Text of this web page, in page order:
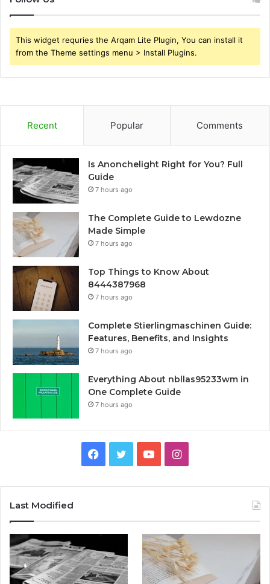
This widget requries the Arqam Lite Plugin, You can install it
from the Theme settings menu > Install Plugins.
Recent Popular Comments
Is Anonchelight Right for You? Full
Guide
7 hours ago
The Complete Guide to Lewdozne
Made Simple
7 hours ago
Top Things to Know About
8444387968
7 hours ago
Complete Stierlingmaschinen Guide:
Features, Benefits, and Insights
7 hours ago
Everything About nbllas95233wm in
One Complete Guide
7 hours ago
Facebook
TwitterYouTubeInstagram
Last Modified